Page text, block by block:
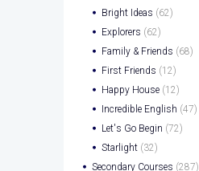
Bright Ideas (62)
Explorers (62)
Family & Friends (68)
First Friends (12)
Happy House (12)
Incredible English (47)
Let's Go Begin (72)
Starlight (32)
Secondary Courses (287)